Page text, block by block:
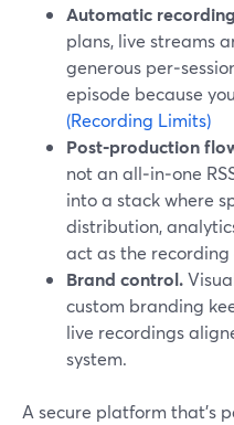
Automatic
plans, live streams
generous
episode because
(Recording Limits)
Post‑production
not an all‑in‑one
into a stack where
distribution,
act as the
Brand control.
custom branding
live recordings
system.
A secure platform that’s